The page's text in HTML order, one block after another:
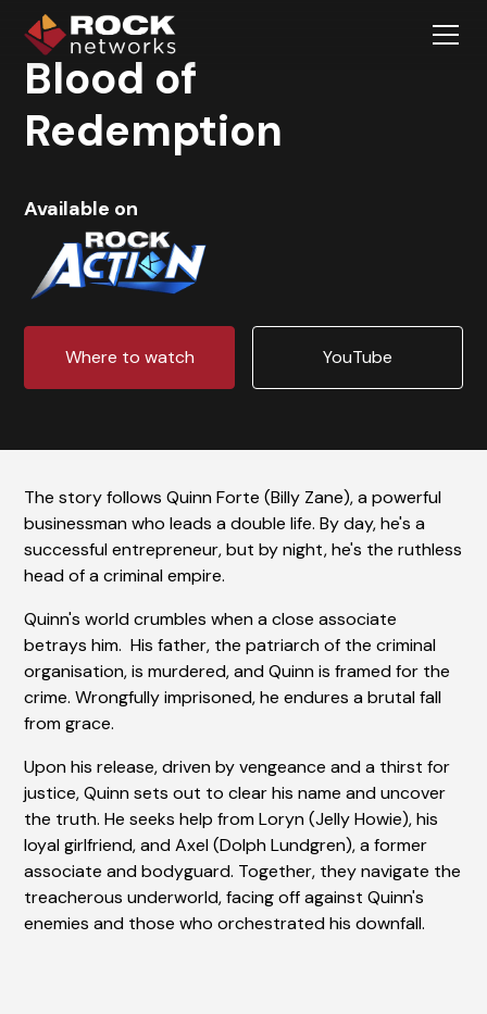
Blood of
Redemption
Available on
Where to watch YouTube
The story follows Quinn Forte (Billy Zane), a powerful
businessman who leads a double life. By day, he's a
successful entrepreneur, but by night, he's the ruthless
head of a criminal empire.
Quinn's world crumbles when a close associate
betrays him. His father, the patriarch of the criminal
organisation, is murdered, and Quinn is framed for the
crime. Wrongfully imprisoned, he endures a brutal fall
from grace.
Upon his release, driven by vengeance and a thirst for
justice, Quinn sets out to clear his name and uncover
the truth. He seeks help from Loryn (Jelly Howie), his
loyal girlfriend, and Axel (Dolph Lundgren), a former
associate and bodyguard. Together, they navigate the
treacherous underworld, facing off against Quinn's
enemies and those who orchestrated his downfall.